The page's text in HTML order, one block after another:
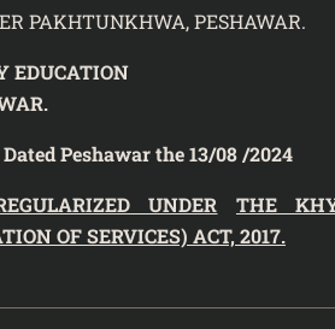
PAKHTUNKHWA, PESHAWAR.
EDUCATION
the 13/08 /2024
UNDER
THE
OF SERVICES) ACT, 2017.